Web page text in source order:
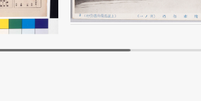
Edo-Tokyo Museum